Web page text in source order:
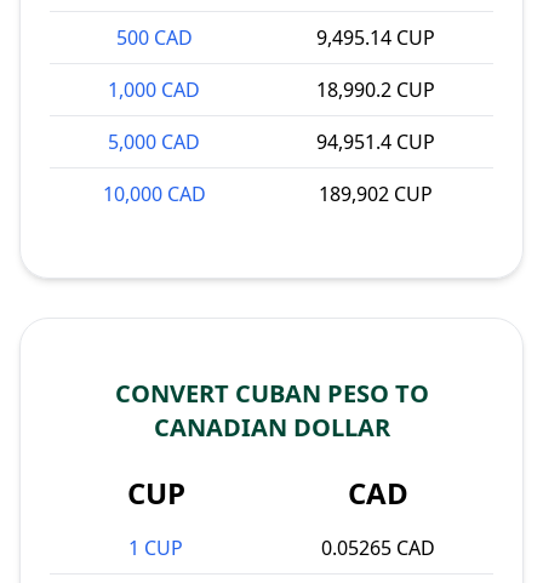
500 CAD
9,495.14 CUP
1,000 CAD
18,990.2 CUP
5,000 CAD
94,951.4 CUP
10,000 CAD
189,902 CUP
CONVERT CUBAN PESO TO
CANADIAN DOLLAR
CUP CAD
1 CUP
0.05265 CAD